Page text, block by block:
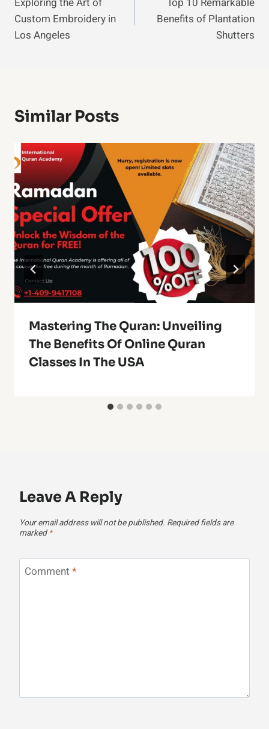
Navigation
Custom Embroidery in
Los Angeles
Benefits of Plantation
Shutters
Similar Posts
Mastering The Quran: Unveiling
The Benefits Of Online Quran
Classes In The USA
Leave A Reply
Your email address will not be published. Required fields are
marked *
Comment *